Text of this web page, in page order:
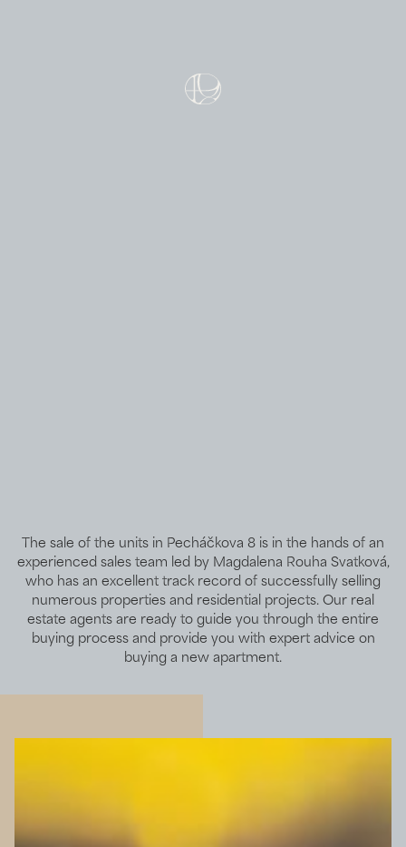
The sale of the units in Pecháčkova 8 is in the hands of an
experienced sales team led by Magdalena Rouha Svatková,
who has an excellent track record of successfully selling
numerous properties and residential projects. Our real
estate agents are ready to guide you through the entire
buying process and provide you with expert advice on
buying a new apartment.